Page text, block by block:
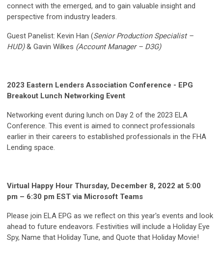
connect with the emerged, and to gain valuable insight and
perspective from industry leaders.
Guest Panelist: Kevin Han (Senior Production Specialist –
HUD)& Gavin Wilkes (Account Manager – D3G)
2023 Eastern Lenders Association Conference - EPG
Breakout Lunch Networking Event
Networking event during lunch on Day 2 of the 2023 ELA
Conference. This event is aimed to connect professionals
earlier in their careers to established professionals in the FHA
Lending space.
Virtual Happy Hour Thursday, December 8, 2022 at 5:00
pm – 6:30 pm EST via Microsoft Teams
Please join ELA EPG as we reflect on this year's events and look
ahead to future endeavors. Festivities will include a Holiday Eye
Spy, Name that Holiday Tune, and Quote that Holiday Movie!